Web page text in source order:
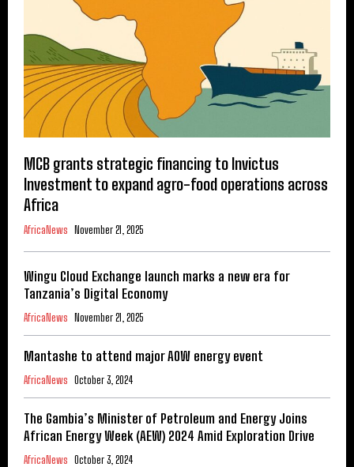
MCB grants strategic financing to Invictus
Investment to expand agro-food operations across
Africa
AfricaNews November 21, 2025
Wingu Cloud Exchange launch marks a new era for
Tanzania’s Digital Economy
AfricaNews November 21, 2025
Mantashe to attend major AOW energy event
AfricaNews October 3, 2024
The Gambia’s Minister of Petroleum and Energy Joins
African Energy Week (AEW) 2024 Amid Exploration Drive
AfricaNews October 3, 2024